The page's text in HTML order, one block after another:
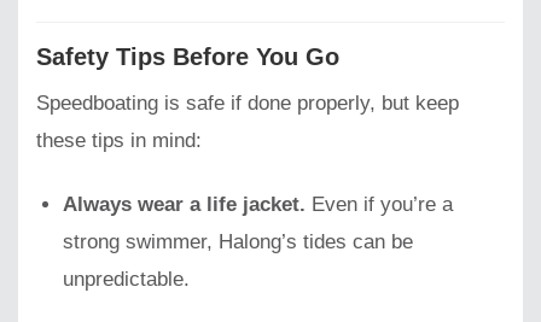
Safety Tips Before You Go
Speedboating is safe if done properly, but keep
these tips in mind:
Always wear a life jacket. Even if you’re a
strong swimmer, Halong’s tides can be
unpredictable.